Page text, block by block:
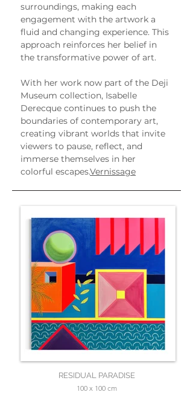
surroundings, making each
engagement with the artwork a
fluid and changing experience. This
approach reinforces her belief in
the transformative power of art.
With her work now part of the Deji
Museum collection, Isabelle
Derecque continues to push the
boundaries of contemporary art,
creating vibrant worlds that invite
viewers to pause, reflect, and
immerse themselves in her
colorful escapes.Vernissage
RESIDUAL PARADISE
100 x 100 cm